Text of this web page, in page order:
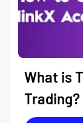
What is
Trading?